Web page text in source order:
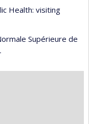
Health: visiting
Supérieure de